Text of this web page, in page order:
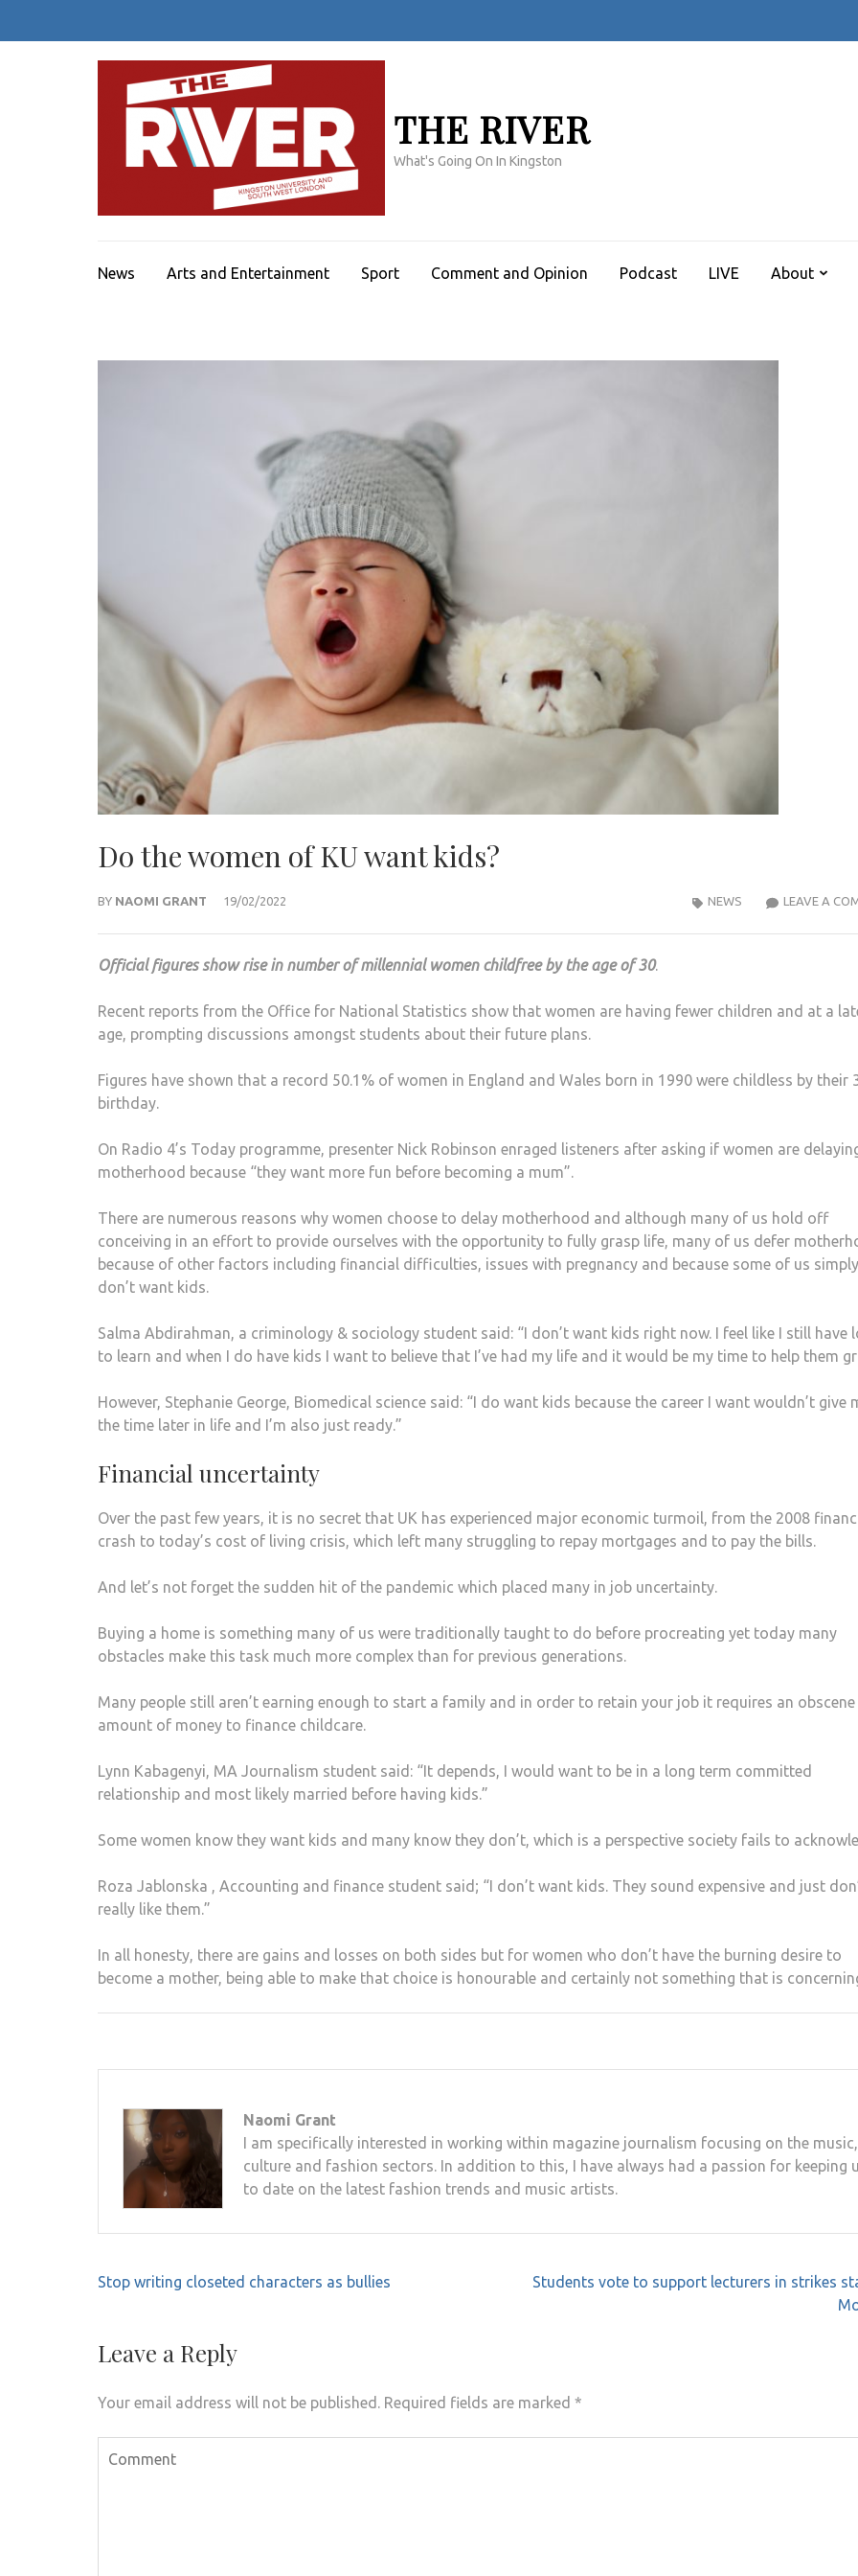
THE RIVER
What's Going On In Kingston
News Arts and Entertainment Sport Comment and Opinion Podcast LIVE About
Do the women of KU want kids?
BY NAOMI GRANT 19/02/2022 LEAVE A
NEWS
Official figures show rise in number of millennial women childfree by the age of 30.
Recent reports from the Office for National Statistics show that women are having fewer children and at a
age, prompting discussions amongst students about their future plans.
Figures have shown that a record 50.1% of women in England and Wales born in 1990 were childless by their
birthday.
On Radio 4’s Today programme, presenter Nick Robinson enraged listeners after asking if women are
motherhood because “they want more fun before becoming a mum”.
There are numerous reasons why women choose to delay motherhood and although many of us hold off
conceiving in an effort to provide ourselves with the opportunity to fully grasp life, many of us defer
because of other factors including financial difficulties, issues with pregnancy and because some of us simply
don’t want kids.
Salma Abdirahman, a criminology & sociology student said: “I don’t want kids right now. I feel like I still have
to learn and when I do have kids I want to believe that I’ve had my life and it would be my time to help them
However, Stephanie George, Biomedical science said: “I do want kids because the career I want wouldn’t give
the time later in life and I’m also just ready.”
Financial uncertainty
Over the past few years, it is no secret that UK has experienced major economic turmoil, from the 2008
crash to today’s cost of living crisis, which left many struggling to repay mortgages and to pay the bills.
And let’s not forget the sudden hit of the pandemic which placed many in job uncertainty.
Buying a home is something many of us were traditionally taught to do before procreating yet today many
obstacles make this task much more complex than for previous generations.
Many people still aren’t earning enough to start a family and in order to retain your job it requires an obscene
amount of money to finance childcare.
Lynn Kabagenyi, MA Journalism student said: “It depends, I would want to be in a long term committed
relationship and most likely married before having kids.”
Some women know they want kids and many know they don’t, which is a perspective society fails to
Roza Jablonska , Accounting and finance student said; “I don’t want kids. They sound expensive and just
really like them.”
In all honesty, there are gains and losses on both sides but for women who don’t have the burning desire to
become a mother, being able to make that choice is honourable and certainly not something that is
Naomi Grant
I am specifically interested in working within magazine journalism focusing on the music,
culture and fashion sectors. In addition to this, I have always had a passion for keeping
to date on the latest fashion trends and music artists.
Post
Stop writing closeted characters as bullies
Students vote to support lecturers in strikes
Leave a Reply
Your email address will not be published. Required fields are marked *